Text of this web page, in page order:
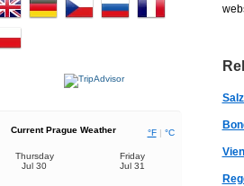
Current Prague Weather °F| °C
Thursday
Jul 30
Friday
Jul 31